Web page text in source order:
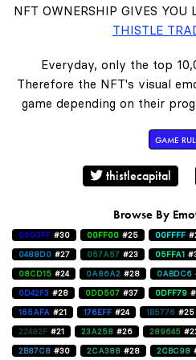
NFT OWNERSHIP GIVES YOU
THISTLE
Everyday, only the top
Therefore the NFT's visual
game depending on their
GAME
thistlecapital
Browse By
0000FF #30 00FF00 #25 00FFFF
0488D0 #27 057A57 #23 05FFA1
08CD15 #24 0A86A2 #28 0ABDC6
0D42F3 #28 0DD507 #37 0DFF79
165AFA #21 176EFF #24 1B5776 #25
22482F #21 23A258 #26 289645
2B87C8 #30 2CA388 #28 2CBC98